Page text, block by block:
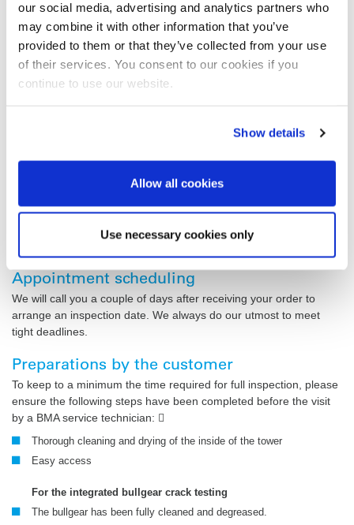
our social media, advertising and analytics partners who
may combine it with other information that you’ve
provided to them or that they’ve collected from your use
of their services. You consent to our cookies if you
continue to use our website.
Show details
Allow all cookies
Use necessary cookies only
All prices are net prices exclusive of VAT. Bank charges incurred
in Germany are paid by BMA. All costs incurred outside Germany
in connection with services and the payment for services such as
taxes, bank charges and/or similar costs are paid by the
customer.
Payment immediately and in full on receipt of our invoice
prepared by us based on the hours/days on the time sheets
terms and conditions for assembly work in Germany of 3 July
2002 and for assembly work outside Germany of 10 September
Appointment scheduling
We will call you a couple of days after receiving your order to
arrange an inspection date. We always do our utmost to meet
tight deadlines.
Preparations by the customer
To keep to a minimum the time required for full inspection, please
ensure the following steps have been completed before the visit
by a BMA service technician: 
Thorough cleaning and drying of the inside of the tower
Easy access
For the integrated bullgear crack testing
The bullgear has been fully cleaned and degreased.